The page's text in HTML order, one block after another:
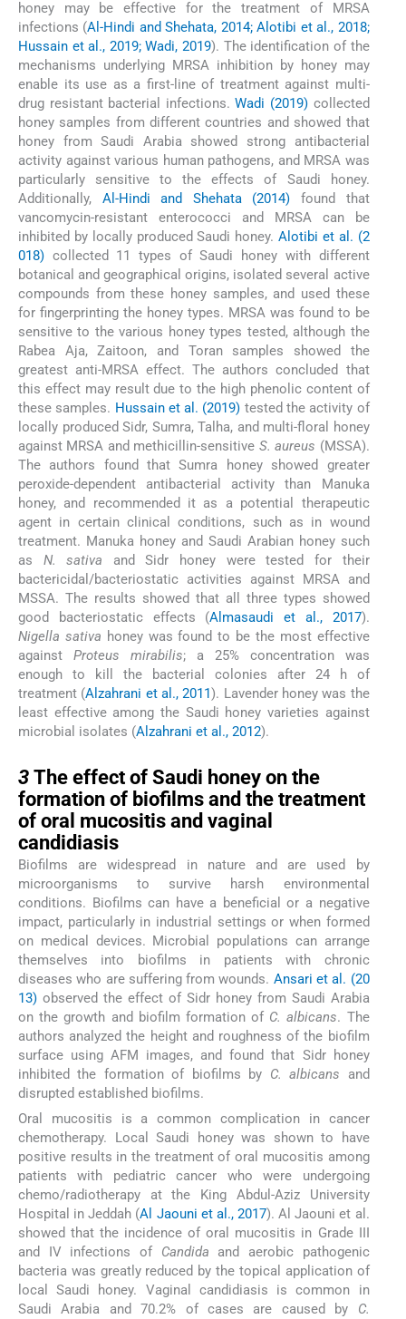
honey may be effective for the treatment of MRSA
infections (Al-Hindi and Shehata, 2014; Alotibi et al., 2018;
Hussain et al., 2019; Wadi, 2019). The identification of the
mechanisms underlying MRSA inhibition by honey may
enable its use as a first-line of treatment against multi-
drug resistant bacterial infections.Wadi (2019) collected
honey samples from different countries and showed that
honey from Saudi Arabia showed strong antibacterial
activity against various human pathogens, and MRSA was
particularly sensitive to the effects of Saudi honey.
Additionally, Al-Hindi and Shehata (2014) found that
vancomycin-resistant enterococci and MRSA can be
inhibited by locally produced Saudi honey.Alotibi et al. (2
018) collected 11 types of Saudi honey with different
botanical and geographical origins, isolated several active
compounds from these honey samples, and used these
for fingerprinting the honey types. MRSA was found to be
sensitive to the various honey types tested, although the
Rabea Aja, Zaitoon, and Toran samples showed the
greatest anti-MRSA effect. The authors concluded that
this effect may result due to the high phenolic content of
these samples. Hussain et al. (2019) tested the activity of
locally produced Sidr, Sumra, Talha, and multi-floral honey
against MRSA and methicillin-sensitive S. aureus (MSSA).
The authors found that Sumra honey showed greater
peroxide-dependent antibacterial activity than Manuka
honey, and recommended it as a potential therapeutic
agent in certain clinical conditions, such as in wound
treatment. Manuka honey and Saudi Arabian honey such
as N. sativa and Sidr honey were tested for their
bactericidal/bacteriostatic activities against MRSA and
MSSA. The results showed that all three types showed
good bacteriostatic effects (Almasaudi et al., 2017).
Nigella sativa honey was found to be the most effective
against Proteus mirabilis; a 25% concentration was
enough to kill the bacterial colonies after 24 h of
treatment (Alzahrani et al., 2011). Lavender honey was the
least effective among the Saudi honey varieties against
microbial isolates (Alzahrani et al., 2012).
3 The effect of Saudi honey on the
formation of biofilms and the treatment
of oral mucositis and vaginal
candidiasis
Biofilms are widespread in nature and are used by
microorganisms to survive harsh environmental
conditions. Biofilms can have a beneficial or a negative
impact, particularly in industrial settings or when formed
on medical devices. Microbial populations can arrange
themselves into biofilms in patients with chronic
diseases who are suffering from wounds. Ansari et al. (20
13) observed the effect of Sidr honey from Saudi Arabia
on the growth and biofilm formation of C. albicans. The
authors analyzed the height and roughness of the biofilm
surface using AFM images, and found that Sidr honey
inhibited the formation of biofilms by C. albicans and
disrupted established biofilms.
Oral mucositis is a common complication in cancer
chemotherapy. Local Saudi honey was shown to have
positive results in the treatment of oral mucositis among
patients with pediatric cancer who were undergoing
chemo/radiotherapy at the King Abdul-Aziz University
Hospital in Jeddah (Al Jaouni et al., 2017). Al Jaouni et al.
showed that the incidence of oral mucositis in Grade III
and IV infections of Candida and aerobic pathogenic
bacteria was greatly reduced by the topical application of
local Saudi honey. Vaginal candidiasis is common in
Saudi Arabia and 70.2% of cases are caused by C.